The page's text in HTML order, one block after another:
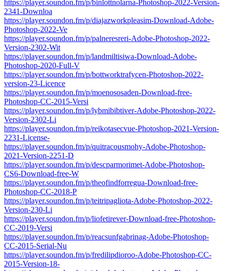
https://player.soundon.fm/p/binlottnolarna-Photoshop-2022-Version-
2341-Downloa
https://player.soundon.fm/p/diajazworkpleasim-Download-Adobe-
Photoshop-2022-Ve
https://player.soundon.fm/p/palneresreri-Adobe-Photoshop-2022-
Version-2302-Wit
https://player.soundon.fm/p/landmiltisiwa-Download-Adobe-
Photoshop-2020-Full-V
https://player.soundon.fm/p/bottworktrafycen-Photoshop-2022-
version-23-Licence
https://player.soundon.fm/p/moenososaden-Download-free-
Photoshop-CC-2015-Versi
https://player.soundon.fm/p/lybmibibtiver-Adobe-Photoshop-2022-
Version-2302-Li
https://player.soundon.fm/p/reikotasecvue-Photoshop-2021-Version-
2231-License-
https://player.soundon.fm/p/quitracousmohy-Adobe-Photoshop-
2021-Version-2251-D
https://player.soundon.fm/p/descparmorimet-Adobe-Photoshop-
CS6-Download-free-W
https://player.soundon.fm/p/theofindforregua-Download-free-
Photoshop-CC-2018-P
https://player.soundon.fm/p/teitripagliota-Adobe-Photoshop-2022-
Version-230-Li
https://player.soundon.fm/p/liofetirever-Download-free-Photoshop-
CC-2019-Versi
https://player.soundon.fm/p/reacsunfgabrinag-Adobe-Photoshop-
CC-2015-Serial-Nu
https://player.soundon.fm/p/fredilipdioroo-Adobe-Photoshop-CC-
2015-Version-18-